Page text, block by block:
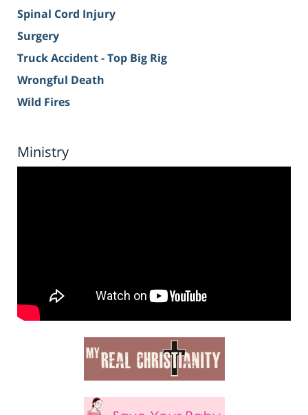
Spinal Cord Injury
Surgery
Truck Accident - Top Big Rig
Wrongful Death
Wild Fires
Ministry